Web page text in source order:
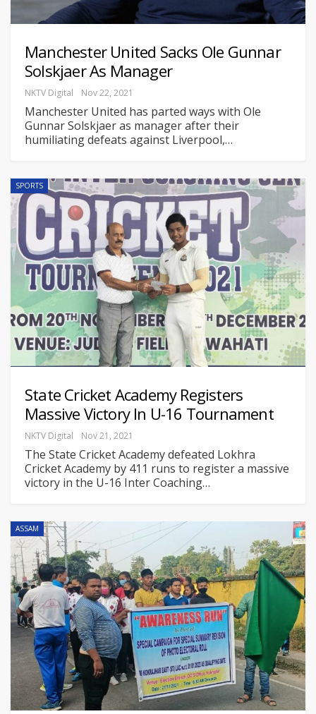
Manchester United Sacks Ole Gunnar
Solskjaer As Manager
NKTV Digital Nov 22, 2021
Manchester United has parted ways with Ole
Gunnar Solskjaer as manager after their
humiliating defeats against Liverpool,…
SPORTS
State Cricket Academy Registers
Massive Victory In U-16 Tournament
NKTV Digital Nov 21, 2021
The State Cricket Academy defeated Lokhra
Cricket Academy by 411 runs to register a massive
victory in the U-16 Inter Coaching…
ASSAM